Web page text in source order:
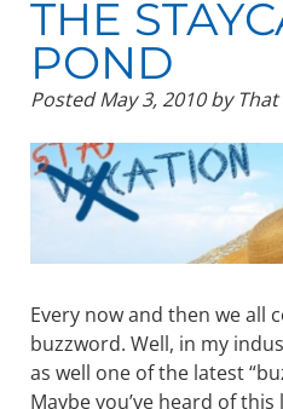
THE
POND
PostedMay 3, 2010 by
Every now and then we all
buzzword. Well, in my
as well one of the latest
Maybe you’ve heard of